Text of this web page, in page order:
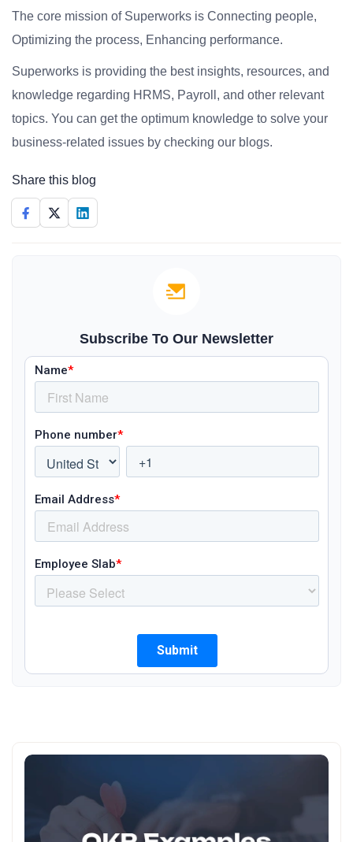
The core mission of Superworks is Connecting people,
Optimizing the process, Enhancing performance.
Superworks is providing the best insights, resources, and
knowledge regarding HRMS, Payroll, and other relevant
topics. You can get the optimum knowledge to solve your
business-related issues by checking our blogs.
Share this blog
Subscribe To Our Newsletter